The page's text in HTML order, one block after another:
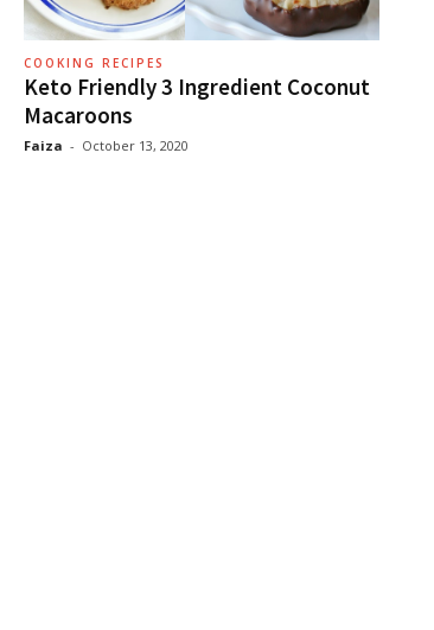
COOKING RECIPES
Keto Friendly 3 Ingredient Coconut
Macaroons
Faiza - October 13, 2020